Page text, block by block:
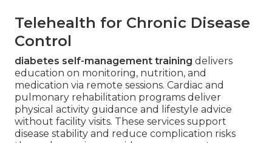
Telehealth for Chronic Disease
Control
diabetes self-management training delivers
education on monitoring, nutrition, and
medication via remote sessions. Cardiac and
pulmonary rehabilitation programs deliver
physical activity guidance and lifestyle advice
without facility visits. These services support
disease stability and reduce complication risks